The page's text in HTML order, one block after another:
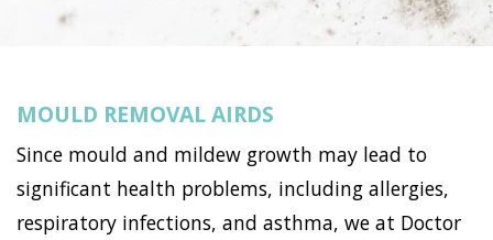
MOULD REMOVAL AIRDS
Since mould and mildew growth may lead to
significant health problems, including allergies,
respiratory infections, and asthma, we at Doctor